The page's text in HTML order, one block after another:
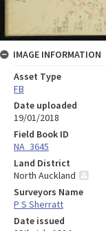
IMAGE INFORMATION
Asset Type
FB
Date uploaded
19/01/2018
Field Book ID
NA_3645
Land District
North Auckland
Surveyors Name
P S Sherratt
Date issued